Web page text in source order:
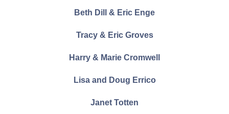
Beth Dill & Eric Enge
Tracy & Eric Groves
Harry & Marie Cromwell
Lisa and Doug Errico
Janet Totten